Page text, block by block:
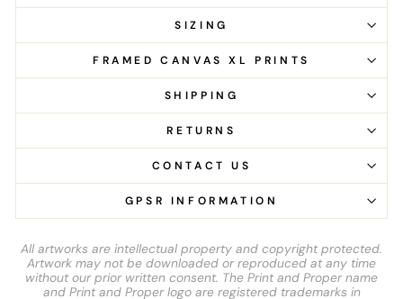
SIZING
FRAMED CANVAS XL PRINTS
SHIPPING
RETURNS
CONTACT US
GPSR INFORMATION
All artworks are intellectual property and copyright protected.
Artwork may not be downloaded or reproduced at any time
without our prior written consent. The Print and Proper name
and Print and Proper logo are registered trademarks in